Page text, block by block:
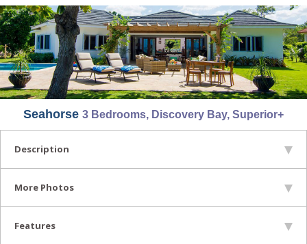
Seahorse 3 Bedrooms, Discovery Bay, Superior+
Description
More Photos
Features